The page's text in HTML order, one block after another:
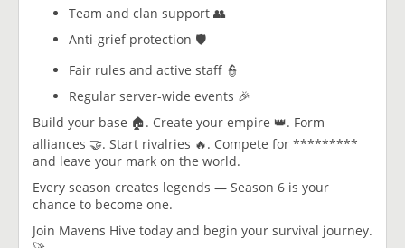
Team and clan support 👥
Anti-grief protection 🛡️
Fair rules and active staff 👮
Regular server-wide events 🎉
Build your base 🏠. Create your empire 👑. Form
alliances 🤝. Start rivalries 🔥. Compete for *********
and leave your mark on the world.
Every season creates legends — Season 6 is your
chance to become one.
Join Mavens Hive today and begin your survival journey.